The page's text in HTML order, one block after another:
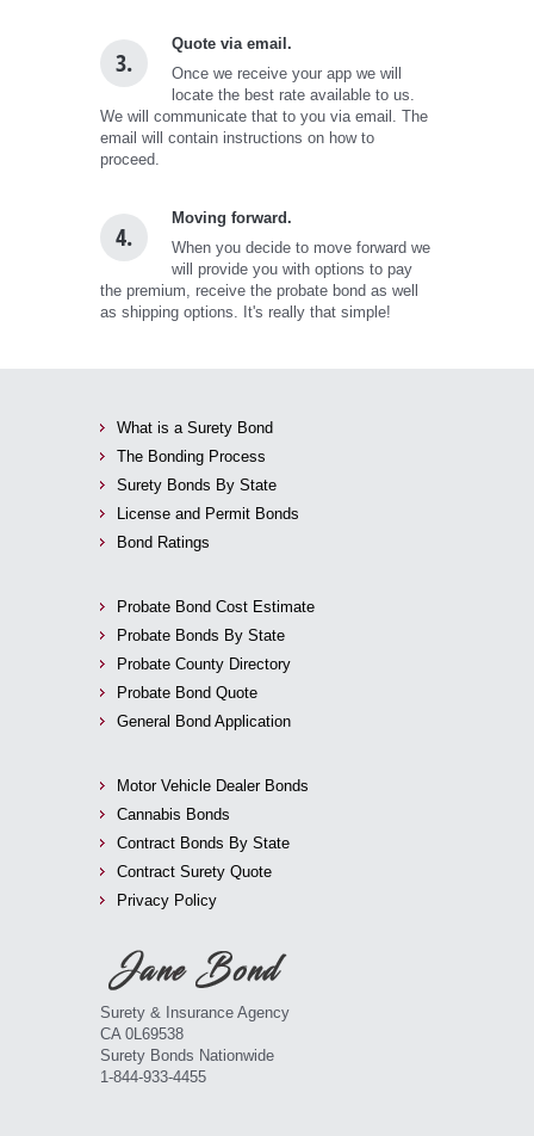
3.
Quote via email.
Once we receive your app we will
locate the best rate available to us.
We will communicate that to you via email. The
email will contain instructions on how to
proceed.
4.
Moving forward.
When you decide to move forward we
will provide you with options to pay
the premium, receive the probate bond as well
as shipping options. It's really that simple!
What is a Surety Bond
The Bonding Process
Surety Bonds By State
License and Permit Bonds
Bond Ratings
Probate Bond Cost Estimate
Probate Bonds By State
Probate County Directory
Probate Bond Quote
General Bond Application
Motor Vehicle Dealer Bonds
Cannabis Bonds
Contract Bonds By State
Contract Surety Quote
Privacy Policy
Surety & Insurance Agency
CA 0L69538
Surety Bonds Nationwide
1-844-933-4455